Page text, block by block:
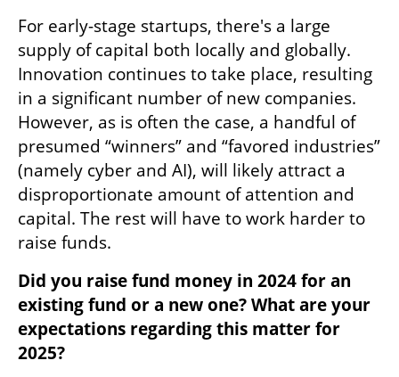
For early-stage startups, there's a large
supply of capital both locally and globally.
Innovation continues to take place, resulting
in a significant number of new companies.
However, as is often the case, a handful of
presumed “winners” and “favored industries”
(namely cyber and AI), will likely attract a
disproportionate amount of attention and
capital. The rest will have to work harder to
raise funds.
Did you raise fund money in 2024 for an
existing fund or a new one? What are your
expectations regarding this matter for
2025?